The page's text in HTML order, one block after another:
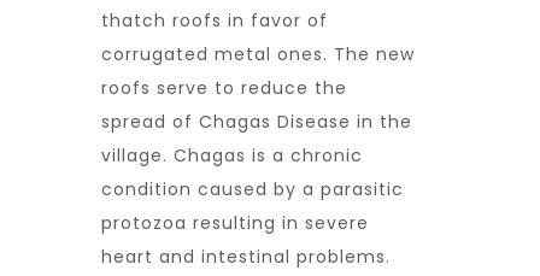
thatch roofs in favor of
corrugated metal ones. The new
roofs serve to reduce the
spread of Chagas Disease in the
village. Chagas is a chronic
condition caused by a parasitic
protozoa resulting in severe
heart and intestinal problems.